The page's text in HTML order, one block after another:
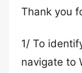
Thank you
1/ To
navigate to